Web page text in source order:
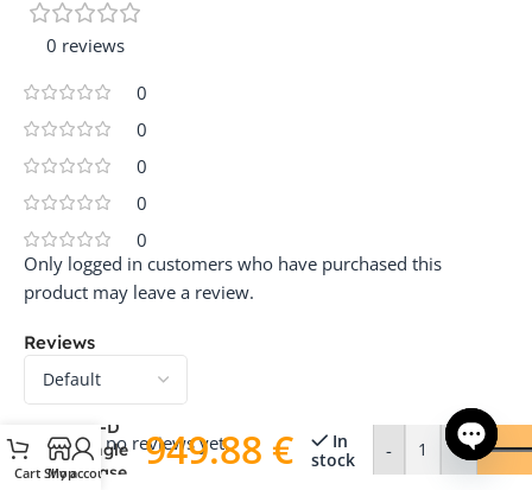
0 reviews
0
0
0
0
0
Reviews
There are no reviews yet.
Only logged in customers who have purchased this
product may leave a review.
Cart Shop
My account
SolaX
G4 X1-
Hybrid-
3.7-D
Single
Phase
949.88 €
In
stock
- +
Open